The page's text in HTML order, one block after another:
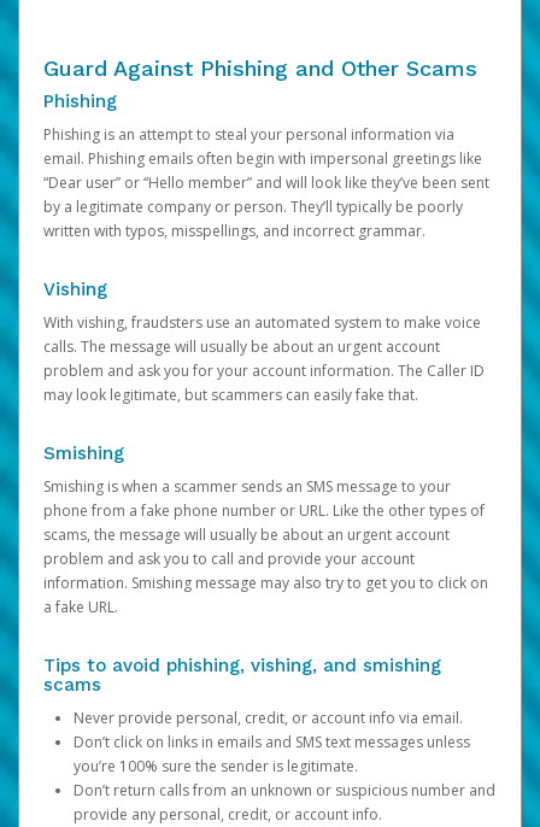
Guard Against Phishing and Other Scams
Phishing
Phishing is an attempt to steal your personal information via
email. Phishing emails often begin with impersonal greetings like
“Dear user” or “Hello member” and will look like they’ve been sent
by a legitimate company or person. They’ll typically be poorly
written with typos, misspellings, and incorrect grammar.
Vishing
With vishing, fraudsters use an automated system to make voice
calls. The message will usually be about an urgent account
problem and ask you for your account information. The Caller ID
may look legitimate, but scammers can easily fake that.
Smishing
Smishing is when a scammer sends an SMS message to your
phone from a fake phone number or URL. Like the other types of
scams, the message will usually be about an urgent account
problem and ask you to call and provide your account
information. Smishing message may also try to get you to click on
a fake URL.
Tips to avoid phishing, vishing, and smishing
scams
Never provide personal, credit, or account info via email.
Don’t click on links in emails and SMS text messages unless
you’re 100% sure the sender is legitimate.
Don’t return calls from an unknown or suspicious number and
provide any personal, credit, or account info.